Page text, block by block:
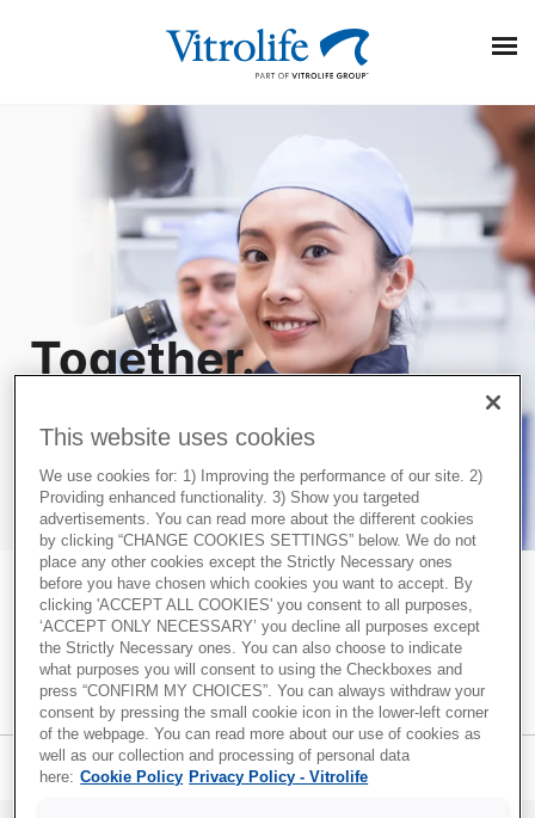
Together.
All the
way.
Together. All the way. – A blog about
creating optimal conditions for successful
IVF
Blog menu Subscribe
Search On Google
Popular Posts
EmbryoScope and PGT-A Plus: Two powerful pieces of
information for embryo evaluation
commitment to patients
Three ways to optimise the egg collection procedure
Recent Posts
Successful embryo transfer: Why technique and catheter
choice matter
Transparency and trust in IVF care: Terra Fertility
commitment to patients
Identifying more viable embryos with Vitrolife Group
technologies
This website uses cookies
We use cookies for: 1) Improving the performance of our site. 2)
Providing enhanced functionality. 3) Show you targeted
advertisements. You can read more about the different cookies
by clicking “CHANGE COOKIES SETTINGS” below. We do not
place any other cookies except the Strictly Necessary ones
before you have chosen which cookies you want to accept. By
clicking 'ACCEPT ALL COOKIES' you consent to all purposes,
‘ACCEPT ONLY NECESSARY’ you decline all purposes except
the Strictly Necessary ones. You can also choose to indicate
what purposes you will consent to using the Checkboxes and
press “CONFIRM MY CHOICES”. You can always withdraw your
consent by pressing the small cookie icon in the lower-left corner
of the webpage. You can read more about our use of cookies as
well as our collection and processing of personal data
here: Cookie Policy Privacy Policy - Vitrolife